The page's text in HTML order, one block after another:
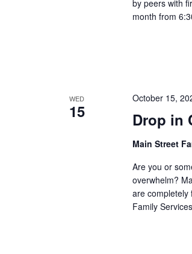
by peers with
month from
WED
15 Drop in
October 15,
Main Street
Are you or
overwhelm?
are completely
Family